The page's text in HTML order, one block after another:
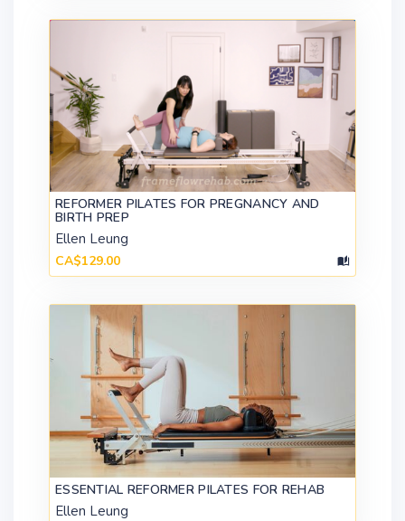
REFORMER PILATES FOR PREGNANCY AND
BIRTH PREP
Ellen Leung
CA$129.00
ESSENTIAL REFORMER PILATES FOR REHAB
Ellen Leung